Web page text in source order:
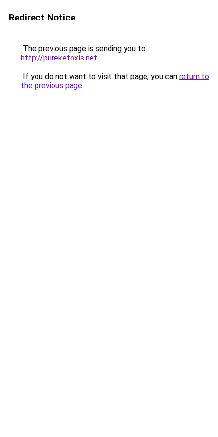
Redirect Notice
The previous page is sending you to
http://pureketoxls.net.
If you do not want to visit that page, you can return to
the previous page.